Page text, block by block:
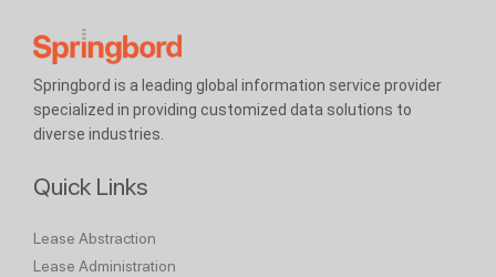
Springbord is a leading global information service provider
specialized in providing customized data solutions to
diverse industries.
Quick Links
Lease Abstraction
Lease Administration